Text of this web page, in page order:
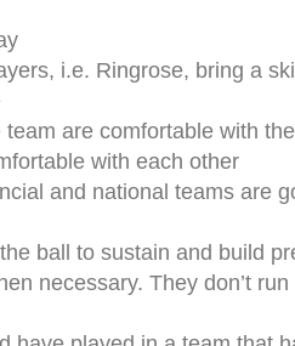
i.e. Ringrose, bring a
team are comfortable with
with each other
and national teams are
ball to sustain and build
necessary. They don’t